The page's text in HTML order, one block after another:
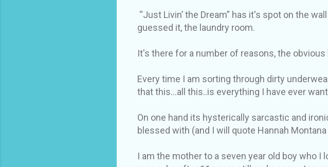
“Just Livin’ the Dream” has it's spot on the
guessed it, the laundry room.
It's there for a number of reasons, the
Every time I am sorting through dirty
that this…all this..is everything I have ever
On one hand its hysterically sarcastic and
blessed with (and I will quote Hannah
I am the mother to a seven year old boy who